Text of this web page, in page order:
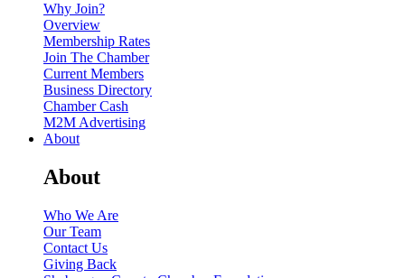
Why Join?
Overview
Membership Rates
Join The Chamber
Current Members
Business Directory
Chamber Cash
M2M Advertising
About
About
Who We Are
Our Team
Contact Us
Giving Back